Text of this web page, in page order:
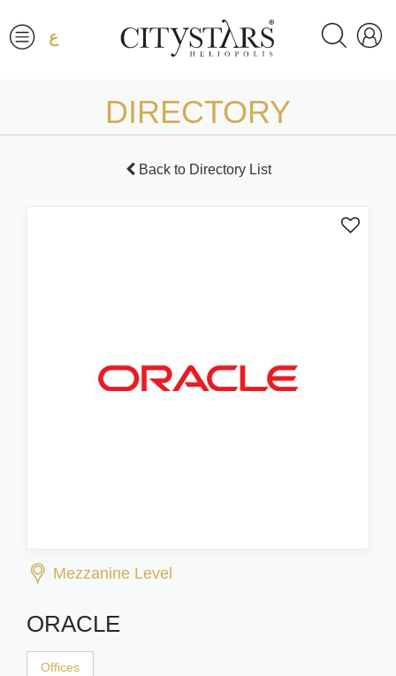
ع
DIRECTORY
Back to Directory List
Mezzanine Level
ORACLE
Offices